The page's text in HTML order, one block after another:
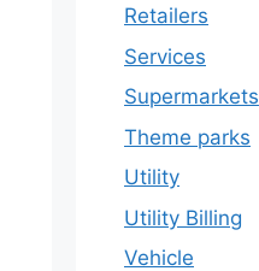
Retailers
Services
Supermarkets
Theme parks
Utility
Utility Billing
Vehicle